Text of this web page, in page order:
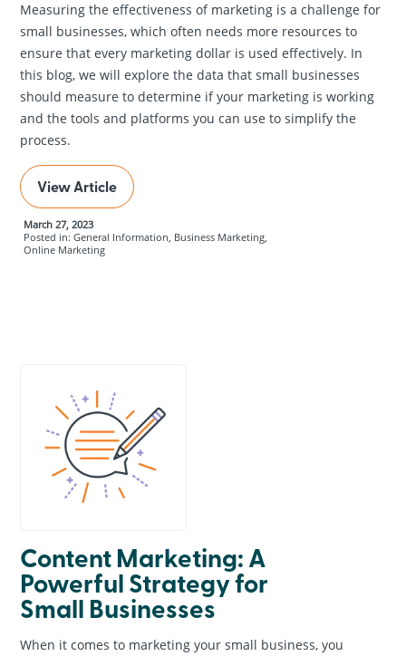
Measuring the effectiveness of marketing is a challenge for
small businesses, which often needs more resources to
ensure that every marketing dollar is used effectively. In
this blog, we will explore the data that small businesses
should measure to determine if your marketing is working
and the tools and platforms you can use to simplify the
process.
View Article
March 27, 2023
Posted in: General Information, Business Marketing,
Online Marketing
Content Marketing: A
Powerful Strategy for
Small Businesses
When it comes to marketing your small business, you